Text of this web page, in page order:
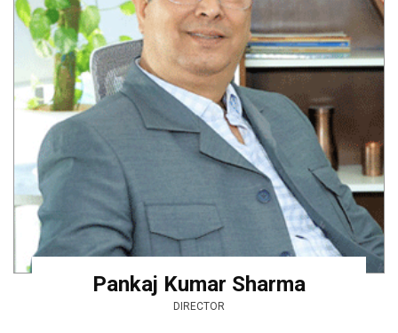
Pankaj Kumar Sharma
DIRECTOR